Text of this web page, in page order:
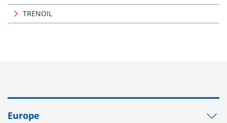
TRENOIL
Europe